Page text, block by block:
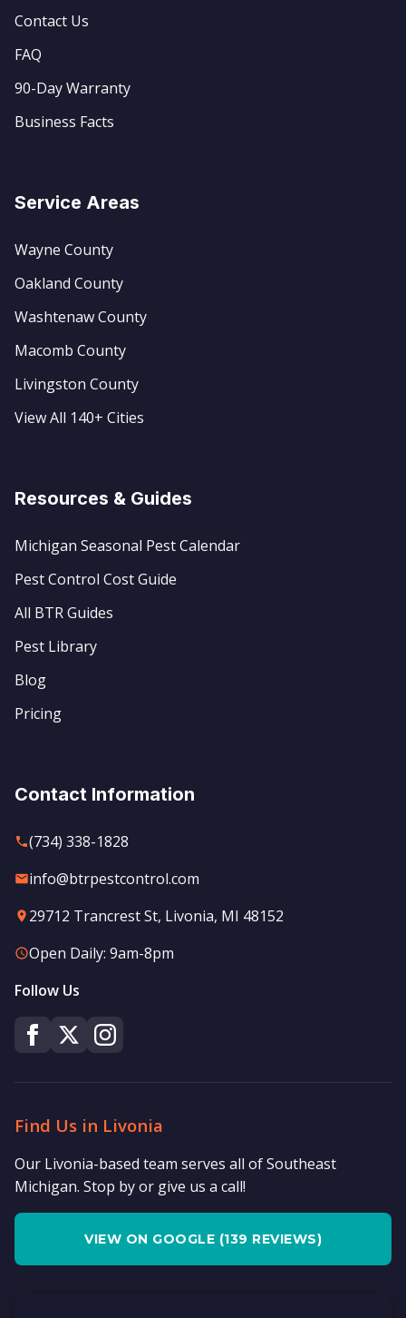
Contact Us
FAQ
90-Day Warranty
Business Facts
Service Areas
Wayne County
Oakland County
Washtenaw County
Macomb County
Livingston County
View All 140+ Cities
Resources & Guides
Michigan Seasonal Pest Calendar
Pest Control Cost Guide
All BTR Guides
Pest Library
Blog
Pricing
Contact Information
(734) 338-1828
info@btrpestcontrol.com
29712 Trancrest St, Livonia, MI 48152
Open Daily: 9am-8pm
Follow Us
Find Us in Livonia
Our Livonia-based team serves all of Southeast
Michigan. Stop by or give us a call!
VIEW ON GOOGLE (139 REVIEWS)